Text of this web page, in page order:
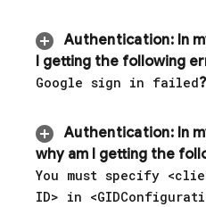
Authentication:In
I getting the following
Google sign in failed?
Authentication:In
why am I getting the
You must specify
ID> in